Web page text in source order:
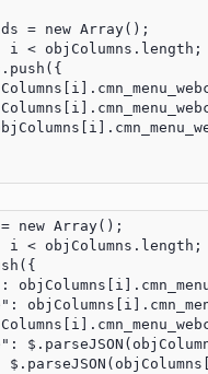
= new Array();
i < objColumns.length;
new Array();
i < objColumns.length;